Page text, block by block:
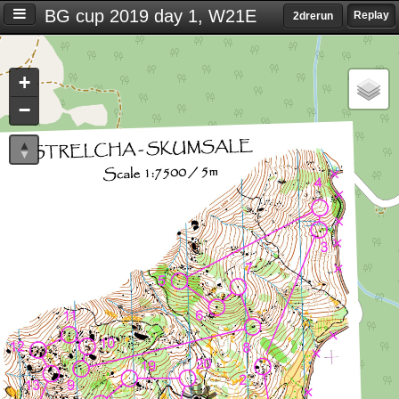
Replay
2drerun
BG cup 2019 day 1, W21E
+
−
Settings
S
e
t
t
i
i
f
f